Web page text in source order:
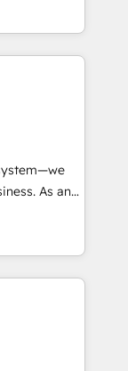
existing
⬅️
Kickstart
the center
or
or
a clean
and
Tool.
As an
in
that
efficiency,
What
From